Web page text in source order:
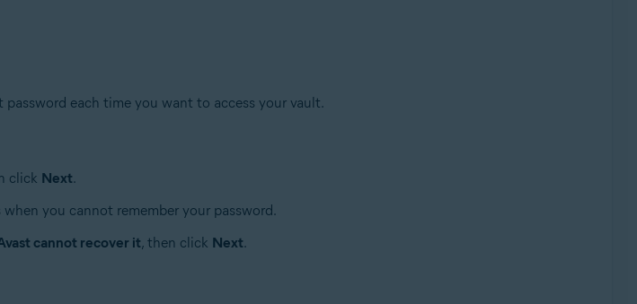
each time you want to access your vault.
click Next.
when you cannot remember your password.
cannot recover it, then click Next.